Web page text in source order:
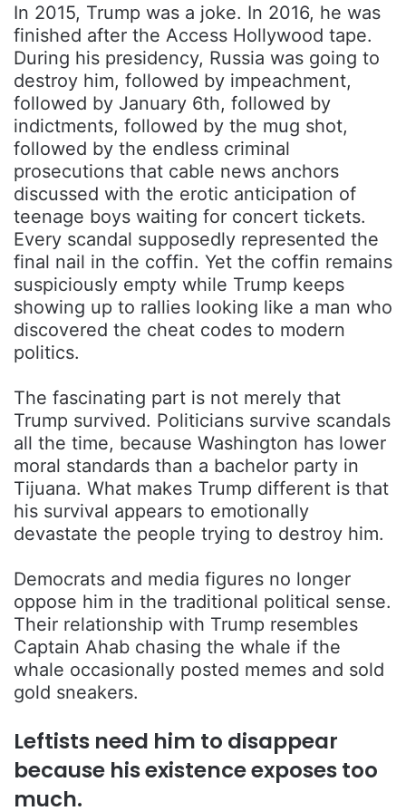
In 2015, Trump was a joke. In 2016, he was
finished after the Access Hollywood tape.
During his presidency, Russia was going to
destroy him, followed by impeachment,
followed by January 6th, followed by
indictments, followed by the mug shot,
followed by the endless criminal
prosecutions that cable news anchors
discussed with the erotic anticipation of
teenage boys waiting for concert tickets.
Every scandal supposedly represented the
final nail in the coffin. Yet the coffin remains
suspiciously empty while Trump keeps
showing up to rallies looking like a man who
discovered the cheat codes to modern
politics.
The fascinating part is not merely that
Trump survived. Politicians survive scandals
all the time, because Washington has lower
moral standards than a bachelor party in
Tijuana. What makes Trump different is that
his survival appears to emotionally
devastate the people trying to destroy him.
Democrats and media figures no longer
oppose him in the traditional political sense.
Their relationship with Trump resembles
Captain Ahab chasing the whale if the
whale occasionally posted memes and sold
gold sneakers.
Leftists need him to disappear
because his existence exposes too
much.